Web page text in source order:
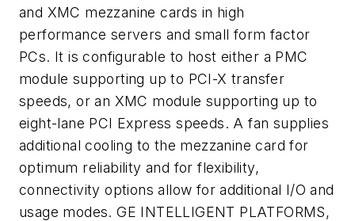
and XMC mezzanine cards in high
performance servers and small form factor
PCs. It is configurable to host either a PMC
module supporting up to PCI-X transfer
speeds, or an XMC module supporting up to
eight-lane PCI Express speeds. A fan supplies
additional cooling to the mezzanine card for
optimum reliability and for flexibility,
connectivity options allow for additional I/O and
usage modes. GE INTELLIGENT PLATFORMS,